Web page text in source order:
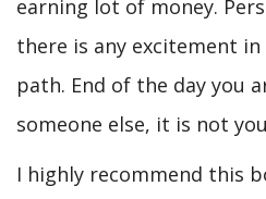
earning lot of money.
there is any excitement
path. End of the day you
someone else, it is not
I highly recommend this